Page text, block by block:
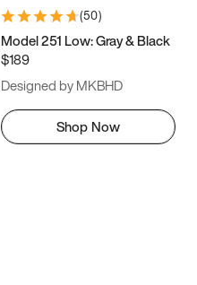
(50)
Model 251 Low: Gray & Black
$189
Designed by MKBHD
Shop Now